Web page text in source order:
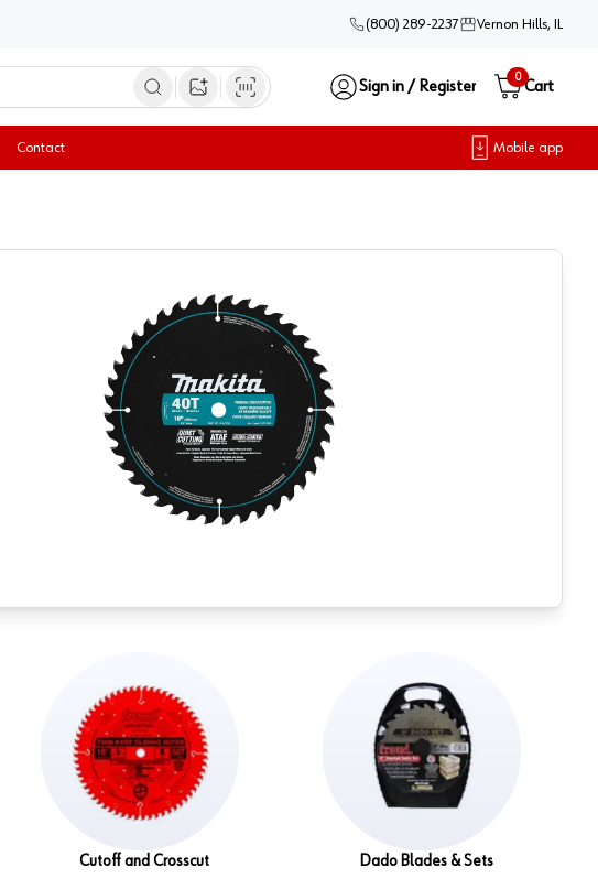
(800) 289-2237 Vernon Hills, IL
Open image search
Sign in / Register
0
Cart
Contact Mobile app
Cutoff and Crosscut Dado Blades & Sets